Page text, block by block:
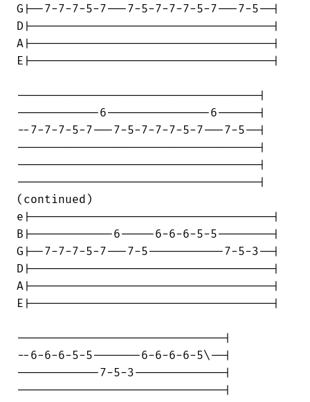
G|--7-7-7-5-7---7-5-7-7-7-5-7---7-5--|
D|-----------------------------------|
A|-----------------------------------|
E|-----------------------------------|
-----------------------------------|
------------6---------------6------|
--7-7-7-5-7---7-5-7-7-7-5-7---7-5--|
-----------------------------------|
-----------------------------------|
-----------------------------------|
(continued)
e|-----------------------------------|
B|------------6-----6-6-6-5-5--------|
G|--7-7-7-5-7---7-5-----------7-5-3--|
D|-----------------------------------|
A|-----------------------------------|
E|-----------------------------------|
------------------------------|
--6-6-6-5-5-------6-6-6-6-5\--|
------------7-5-3-------------|
------------------------------|